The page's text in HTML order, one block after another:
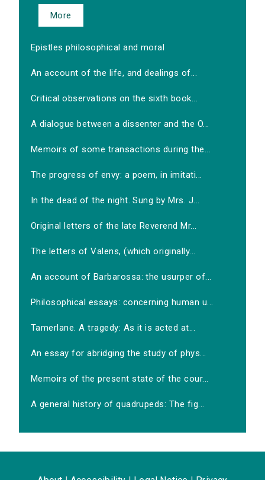
More
Epistles philosophical and moral
An account of the life, and dealings of...
Critical observations on the sixth book...
A dialogue between a dissenter and the O...
Memoirs of some transactions during the...
The progress of envy: a poem, in imitati...
In the dead of the night. Sung by Mrs. J...
Original letters of the late Reverend Mr...
The letters of Valens, (which originally...
An account of Barbarossa: the usurper of...
Philosophical essays: concerning human u...
Tamerlane. A tragedy: As it is acted at...
An essay for abridging the study of phys...
Memoirs of the present state of the cour...
A general history of quadrupeds: The fig...